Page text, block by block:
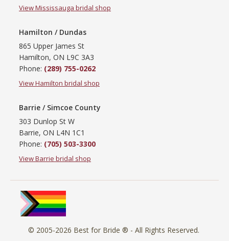
View Mississauga bridal shop
Hamilton / Dundas
865 Upper James St
Hamilton, ON L9C 3A3
Phone: (289) 755-0262
View Hamilton bridal shop
Barrie / Simcoe County
303 Dunlop St W
Barrie, ON L4N 1C1
Phone: (705) 503-3300
View Barrie bridal shop
© 2005-2026 Best for Bride ® - All Rights Reserved.